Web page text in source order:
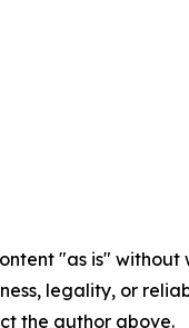
"as is"
legality, or
the author above.